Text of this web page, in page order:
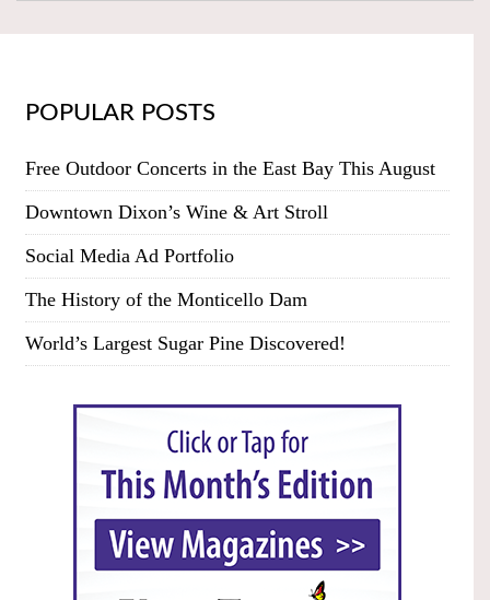
POPULAR POSTS
Free Outdoor Concerts in the East Bay This August
Downtown Dixon’s Wine & Art Stroll
Social Media Ad Portfolio
The History of the Monticello Dam
World’s Largest Sugar Pine Discovered!